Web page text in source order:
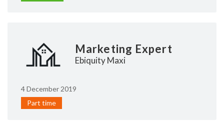
Marketing Expert
Ebiquity Maxi
4 December 2019
Part time